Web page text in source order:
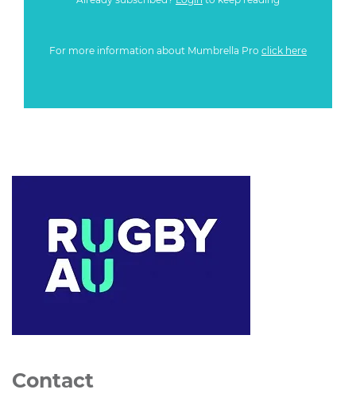
For more information about Mumbrella Pro click here
Contact